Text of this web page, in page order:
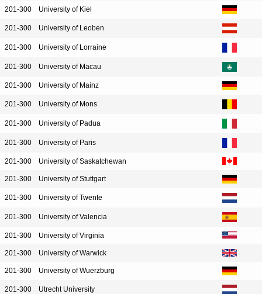
201-300 University of Kiel
201-300 University of Leoben
201-300 University of Lorraine
201-300 University of Macau
201-300 University of Mainz
201-300 University of Mons
201-300 University of Padua
201-300 University of Paris
201-300 University of Saskatchewan
201-300 University of Stuttgart
201-300 University of Twente
201-300 University of Valencia
201-300 University of Virginia
201-300 University of Warwick
201-300 University of Wuerzburg
201-300 Utrecht University